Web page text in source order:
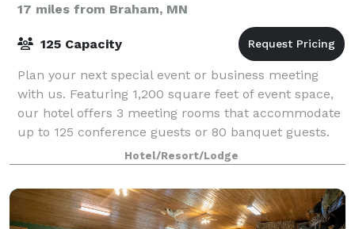
17 miles from Braham, MN
125 Capacity
Plan your next special event or business meeting
with us. Featuring 1,200 square feet of event space,
our hotel offers 3 meeting rooms that accommodate
up to 125 conference guests or 80 banquet guests.
We can also arrange great rates for gr
Hotel/Resort/Lodge